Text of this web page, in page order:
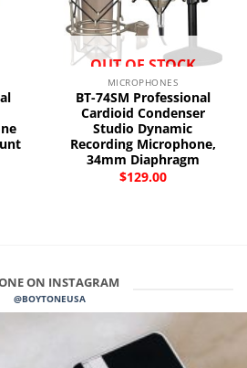
OUT OF STOCK
MICROPHONES
BT-74SM Professional
Cardioid Condenser
Studio Dynamic
Recording Microphone,
34mm Diaphragm
$129.00
ON INSTAGRAM
@BOYTONEUSA